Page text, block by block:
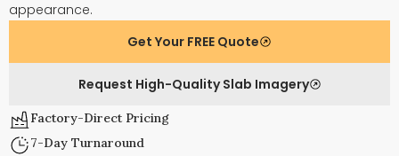
appearance.
Get Your FREE Quote
Request High-Quality Slab Imagery
Factory-Direct Pricing
7-Day Turnaround